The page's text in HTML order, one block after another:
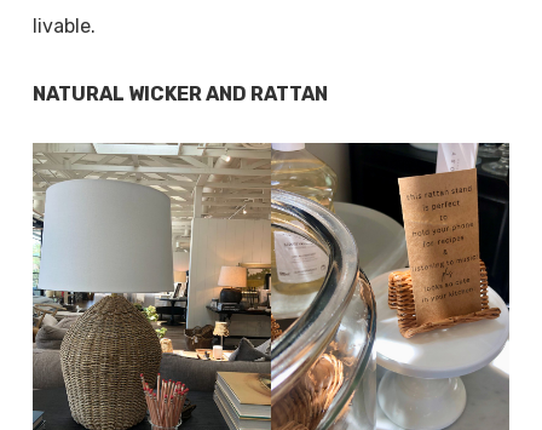
livable.
NATURAL WICKER AND RATTAN